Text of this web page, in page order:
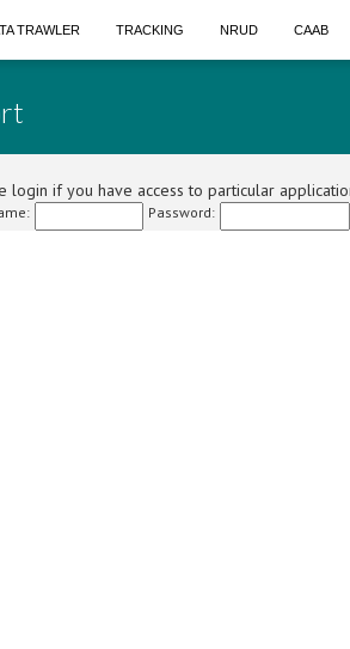
TRAWLER TRACKING NRUD CAAB
login if you have access to particular
Password: